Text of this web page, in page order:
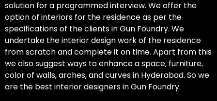
solution for a programmed interview. We offer the
option of interiors for the residence as per the
specifications of the clients in Gun Foundry. We
undertake the interior design work of the residence
from scratch and complete it on time. Apart from this
we also suggest ways to enhance a space, furniture,
color of walls, arches, and curves in Hyderabad. So we
are the best interior designers in Gun Foundry.